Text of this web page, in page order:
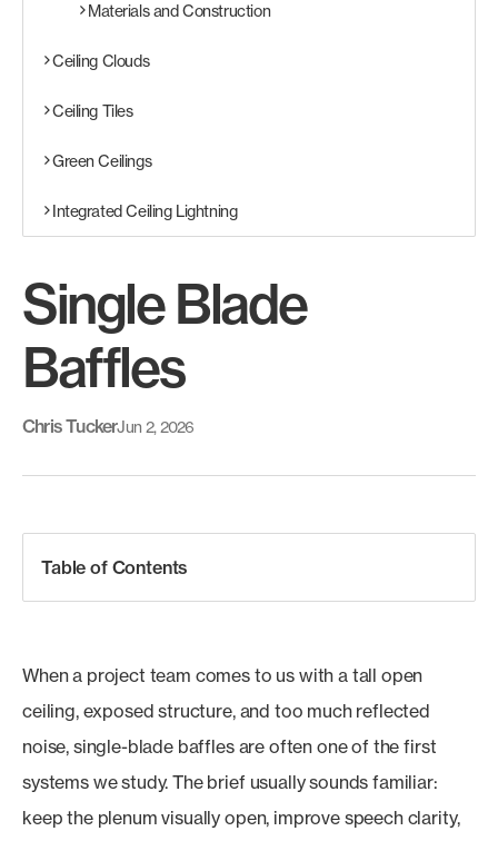
Materials and Construction
Ceiling Clouds
Ceiling Tiles
Green Ceilings
Integrated Ceiling Lightning
Single Blade
Baffles
Chris TuckerJun 2, 2026
Table of Contents
When a project team comes to us with a tall open
ceiling, exposed structure, and too much reflected
noise, single-blade baffles are often one of the first
systems we study. The brief usually sounds familiar:
keep the plenum visually open, improve speech clarity,